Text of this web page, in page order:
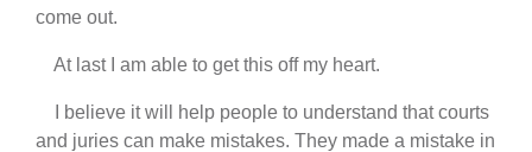
come out.
At last I am able to get this off my heart.
I believe it will help people to understand that courts
and juries can make mistakes. They made a mistake in